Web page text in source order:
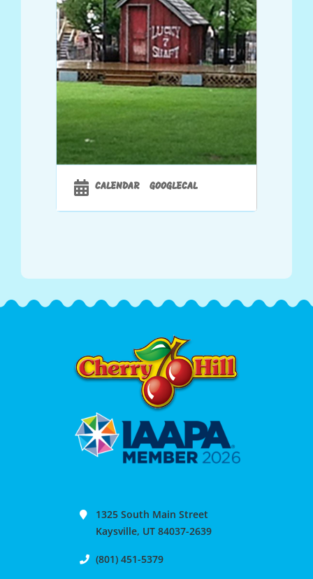
Sponsored By
CALENDAR GOOGLECAL
1325 South Main Street
Kaysville, UT 84037-2639
(801) 451-5379